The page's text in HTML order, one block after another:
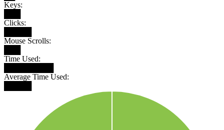
Keys:
Clicks:
Mouse Scrolls:
Time Used:
Average Time Used: